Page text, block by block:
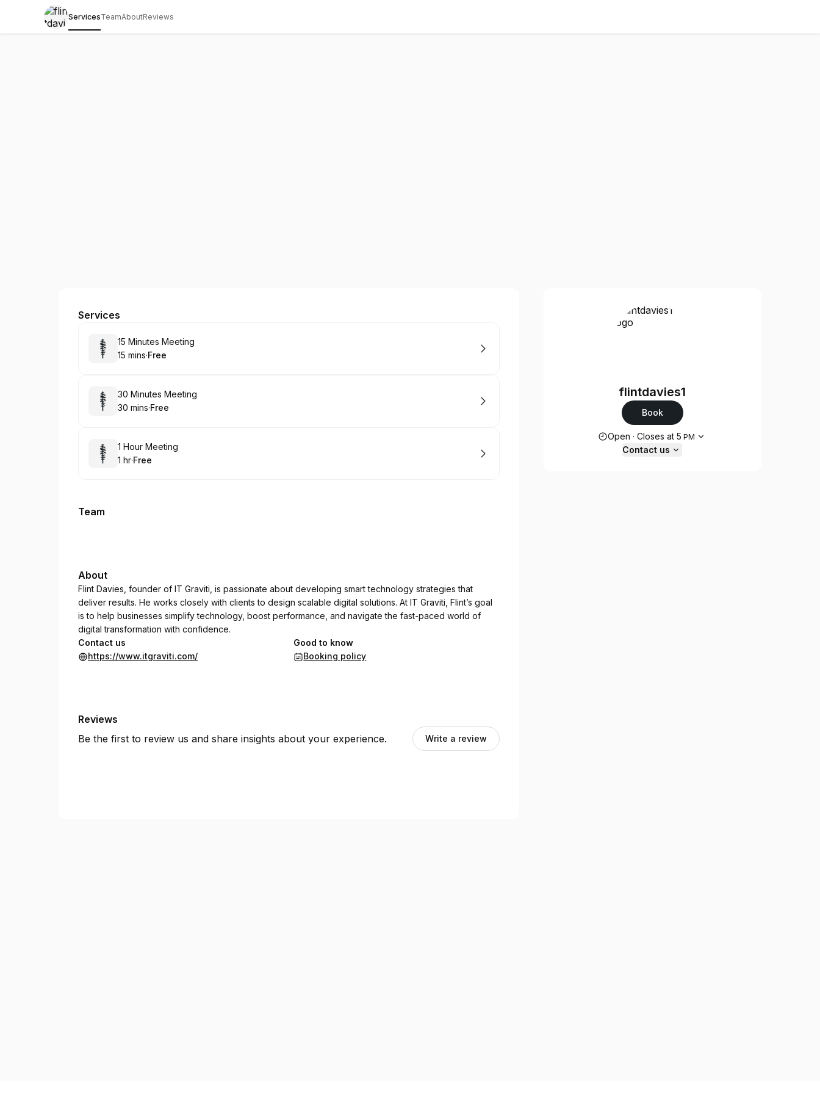
ServicesTeamAboutReviews
flintdavies1
Services
Book
15 Minutes Meeting
.Duration:
15 mins·
. Price
Free
Book
30 Minutes Meeting
.Duration:
30 mins·
. Price
Free
Book
1 Hour Meeting
. Duration
1 hr·
. Price
Free
Team
About
Flint Davies, founder of IT Graviti, is passionate about developing smart technology strategies that
deliver results. He works closely with clients to design scalable digital solutions. At IT Graviti, Flint’s goal
is to help businesses simplify technology, boost performance, and navigate the fast-paced world of
digital transformation with confidence.
Contact us
https://www.itgraviti.com/
Good to know
Booking policy
Reviews
Be the first to review us and share insights about your experience.
Write a review
flintdavies1
Book
Opening hours
Open · Closes at 5 PM
Contact us